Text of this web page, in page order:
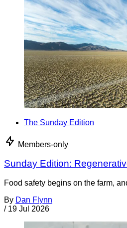
The Sunday Edition
Members-only
Sunday Edition:
Food safety begins on the farm,
By Dan Flynn
/ 19 Jul 2026